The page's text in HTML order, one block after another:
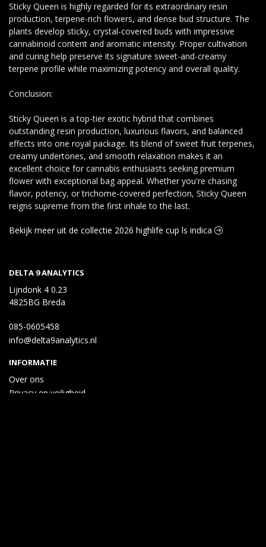
Sticky Queen is highly regarded for its extraordinary resin
production, terpene-rich flowers, and dense bud structure. The
plants develop sticky, crystal-covered buds with impressive
cannabinoid content and aromatic intensity. Proper cultivation
and curing help preserve its signature sweet-and-creamy
terpene profile while maximizing potency and overall quality.
Conclusion:
Sticky Queen is a top-tier exotic hybrid that combines
outstanding resin production, luxurious flavors, and balanced
effects into one royal package. Its blend of sweet fruit terpenes,
creamy undertones, and smooth relaxation makes it an
excellent choice for cannabis enthusiasts seeking premium
flower with exceptional bag appeal. Whether you're chasing
flavor, potency, or trichome-covered perfection, Sticky Queen
reigns supreme from the first inhale to the last.
Bekijk meer uit de collectie 2026 highlife cup ls indica
DELTA 9 ANALYTICS
Lijndonk 4 0.23
4825BG Breda
085-0605458
info@delta9analytics.nl
INFORMATIE
Over ons
Privacy en veiligheid